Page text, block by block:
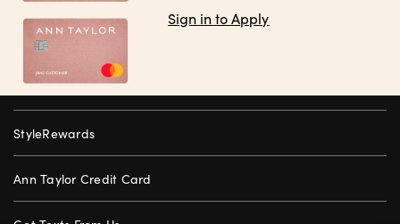
Sign in to Apply
StyleRewards
Ann Taylor Credit Card